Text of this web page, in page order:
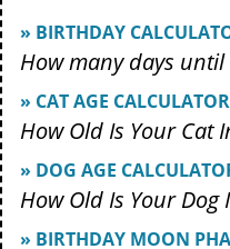
» BIRTHDAY
How many days
» CAT AGE CALCULATOR
How Old Is Your Cat
» DOG AGE
How Old Is Your Dog
» BIRTHDAY MOON